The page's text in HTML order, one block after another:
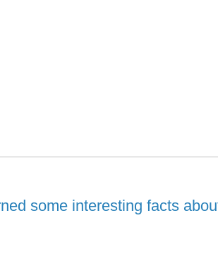
some interesting facts